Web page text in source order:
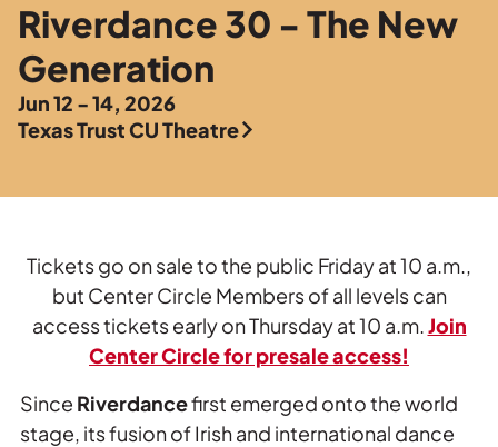
Tours
Riverdance 30 - The New
Generation
Jun 12 - 14, 2026
Texas Trust CU Theatre
Tickets go on sale to the public Friday at 10 a.m.,
but Center Circle Members of all levels can
access tickets early on Thursday at 10 a.m.Join
Center Circle for presale access!
Since Riverdancefirst emerged onto the world
stage, its fusion of Irish and international dance